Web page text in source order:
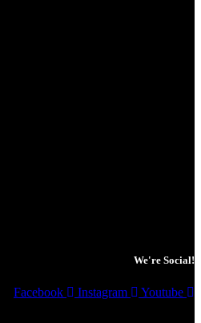
We're Social!
Facebook Instagram Youtube